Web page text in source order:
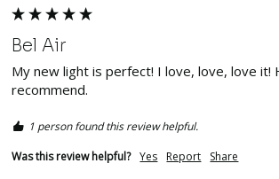
Bel Air
My new light is perfect! I love, love, love it!
recommend.
1 person found this review helpful.
Was this review helpful? Yes Report Share